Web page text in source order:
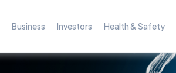
Business Investors Health & Safety